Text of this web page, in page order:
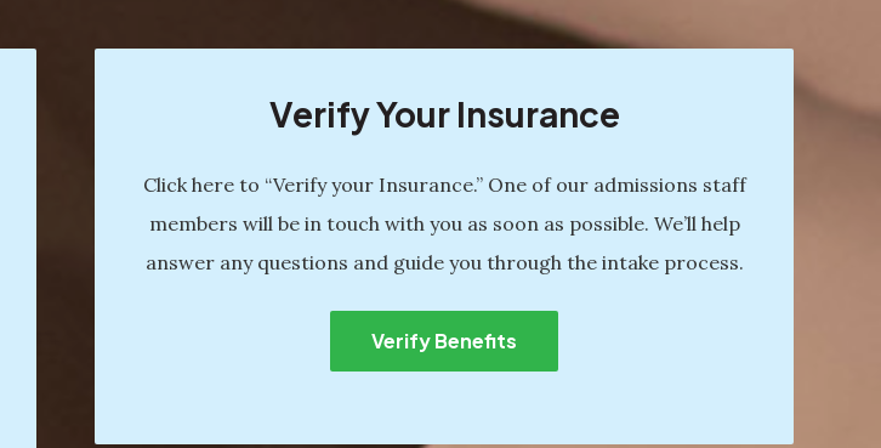
Verify Your Insurance
Click here to “Verify your Insurance.” One of our admissions staff
members will be in touch with you as soon as possible. We’ll help
answer any questions and guide you through the intake process.
Verify Benefits